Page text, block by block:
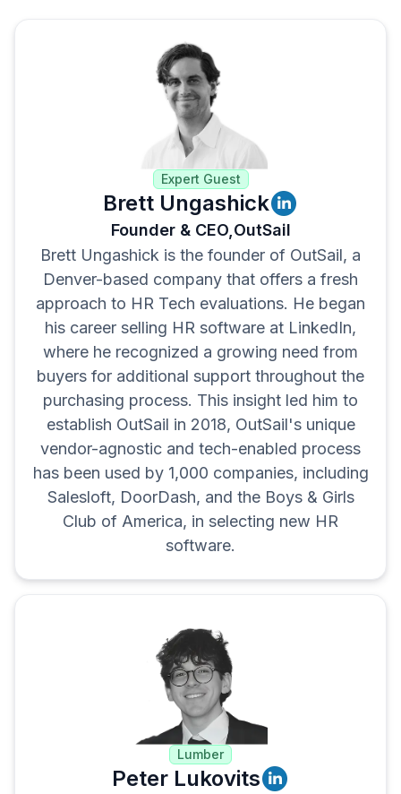
Expert Guest
Brett Ungashick
Founder & CEO, OutSail
Brett Ungashick is the founder of OutSail, a
Denver-based company that offers a fresh
approach to HR Tech evaluations. He began
his career selling HR software at LinkedIn,
where he recognized a growing need from
buyers for additional support throughout the
purchasing process. This insight led him to
establish OutSail in 2018, OutSail's unique
vendor-agnostic and tech-enabled process
has been used by 1,000 companies, including
Salesloft, DoorDash, and the Boys & Girls
Club of America, in selecting new HR
software.
Lumber
Peter Lukovits